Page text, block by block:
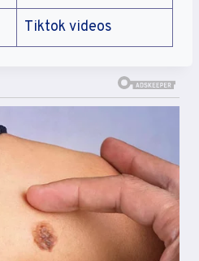
Tiktok videos